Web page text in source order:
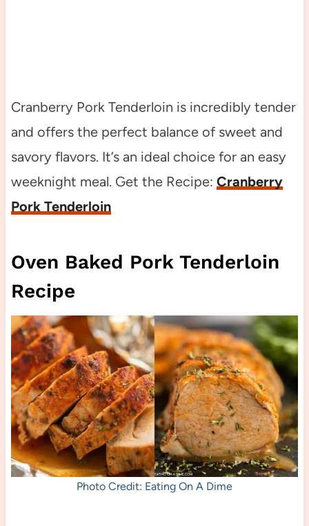
Cranberry Pork Tenderloin is incredibly tender
and offers the perfect balance of sweet and
savory flavors. It’s an ideal choice for an easy
weeknight meal. Get the Recipe: Cranberry
Pork Tenderloin
Oven Baked Pork Tenderloin
Recipe
Photo Credit: Eating On A Dime